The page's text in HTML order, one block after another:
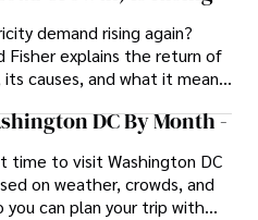
expertise.
demand rising again?
Fisher explains the return of
causes, and what it means
DC By Month -
time to visit Washington DC
on weather, crowds, and
you can plan your trip with